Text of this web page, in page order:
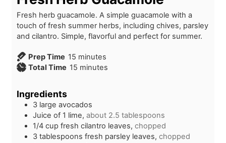
Fresh herb guacamole. A simple guacamole with a
touch of fresh summer herbs, including chives, parsley
and cilantro. Simple, flavorful and perfect for summer.
Prep Time 15m
i
e
s
minutes
Total Time 15m
t
e
s
minutes
Ingredients
3 large avocados
Juice of 1 lime, about 2.5 tablespoons
1/4 cup fresh cilantro leaves, chopped
3 tablespoons fresh parsley leaves, chopped